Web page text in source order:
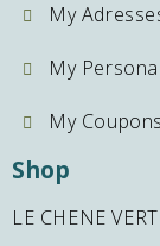
My
My
My Coupons
Shop
LE CHENE VERT